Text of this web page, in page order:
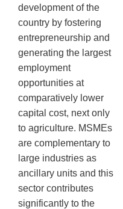
development of the
country by fostering
entrepreneurship and
generating the largest
employment
opportunities at
comparatively lower
capital cost, next only
to agriculture. MSMEs
are complementary to
large industries as
ancillary units and this
sector contributes
significantly to the